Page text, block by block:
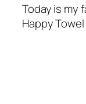
Today is my
Happy